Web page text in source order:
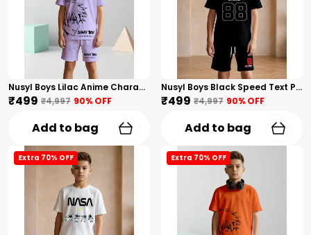
Nusyl Boys Lilac Anime Character Printed & Sunny Boy Text Printed Cotton Blend Relaxed T Shirts And Shorts With Side Pockets Oversized Length T Shirts And Shorts Knee Length
₹499 ₹4,997 90% OFF
Add to bag
Nusyl Boys Black Speed Text Printed & 88 Text Printed Cotton Blend Relaxed T Shirts And Shorts With Side Pockets Oversized Length T Shirts And Shorts Knee Length
₹499 ₹4,997 90% OFF
Add to bag
Extra 70% OFF Extra 70% OFF